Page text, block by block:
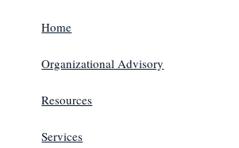
Home
Organizational Advisory
Resources
Services